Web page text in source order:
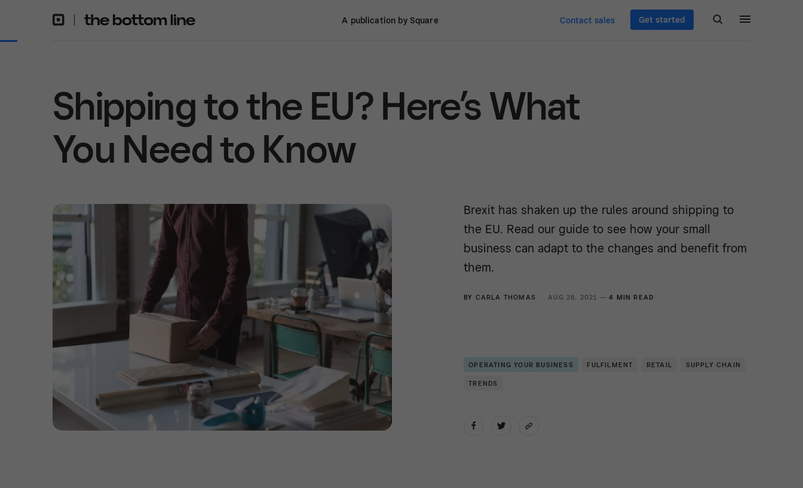
A publication by Square Contact sales Get started
Shipping to the EU? Here’s What
You Need to Know
Brexit has shaken up the rules around shipping to
the EU. Read our guide to see how your small
business can adapt to the changes and benefit from
them.
BY CARLA THOMAS AUG 28, 2021 —4 MIN READ
OPERATING YOUR BUSINESS FULFILMENT RETAIL SUPPLY CHAIN
TRENDS